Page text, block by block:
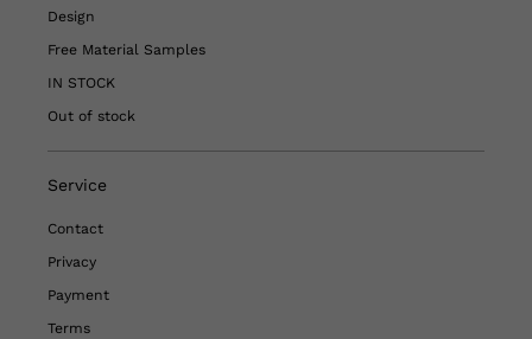
Design
Free Material Samples
IN STOCK
Out of stock
Service
Contact
Privacy
Payment
Terms